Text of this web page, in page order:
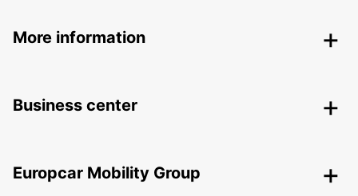
More information
Business center
Europcar Mobility Group